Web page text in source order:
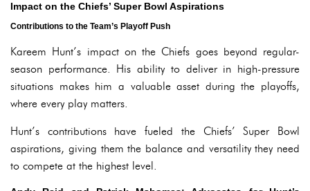
Impact on the Chiefs’ Super Bowl Aspirations
Contributions to the Team’s Playoff Push
Kareem Hunt’s impact on the Chiefs goes beyond regular-
season performance. His ability to deliver in high-pressure
situations makes him a valuable asset during the playoffs,
where every play matters.
Hunt’s contributions have fueled the Chiefs’ Super Bowl
aspirations, giving them the balance and versatility they need
to compete at the highest level.